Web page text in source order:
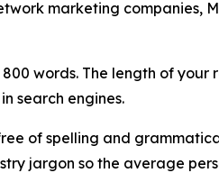
marketing companies,
words. The length of
search engines.
of spelling and
jargon so the average